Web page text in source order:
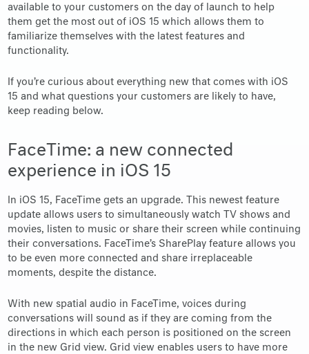
available to your customers on the day of launch to help
them get the most out of iOS 15 which allows them to
familiarize themselves with the latest features and
functionality.
If you’re curious about everything new that comes with iOS
15 and what questions your customers are likely to have,
keep reading below.
FaceTime: a new connected
experience in iOS 15
In iOS 15, FaceTime gets an upgrade. This newest feature
update allows users to simultaneously watch TV shows and
movies, listen to music or share their screen while continuing
their conversations. FaceTime’s SharePlay feature allows you
to be even more connected and share irreplaceable
moments, despite the distance.
With new spatial audio in FaceTime, voices during
conversations will sound as if they are coming from the
directions in which each person is positioned on the screen
in the new Grid view. Grid view enables users to have more